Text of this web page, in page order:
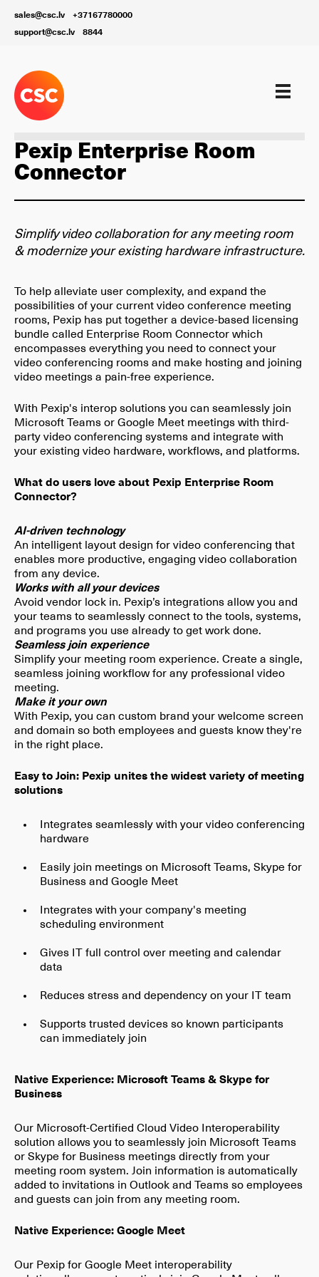
sales@csc.lv
+37167780000
support@csc.lv
8844
Our services
Pexip Enterprise Room
Connector
Simplify video collaboration for any meeting room
& modernize your existing hardware infrastructure.
To help alleviate user complexity, and expand the
possibilities of your current video conference meeting
rooms, Pexip has put together a device-based licensing
bundle called Enterprise Room Connector which
encompasses everything you need to connect your
video conferencing rooms and make hosting and joining
video meetings a pain-free experience.
With Pexip's interop solutions you can seamlessly join
Microsoft Teams or Google Meet meetings with third-
party video conferencing systems and integrate with
your existing video hardware, workflows, and platforms.
What do users love about Pexip Enterprise Room
Connector?
AI-driven technology
An intelligent layout design for video conferencing that
enables more productive, engaging video collaboration
from any device.
Works with all your devices
Avoid vendor lock in. Pexip’s integrations allow you and
your teams to seamlessly connect to the tools, systems,
and programs you use already to get work done.
Seamless join experience
Simplify your meeting room experience. Create a single,
seamless joining workflow for any professional video
meeting.
Make it your own
With Pexip, you can custom brand your welcome screen
and domain so both employees and guests know they're
in the right place.
Easy to Join: Pexip unites the widest variety of meeting
solutions
Integrates seamlessly with your video conferencing
hardware
Easily join meetings on Microsoft Teams, Skype for
Business and Google Meet
Integrates with your company's meeting
scheduling environment
Gives IT full control over meeting and calendar
data
Reduces stress and dependency on your IT team
Supports trusted devices so known participants
can immediately join
Native Experience: Microsoft Teams & Skype for
Business
Our Microsoft-Certified Cloud Video Interoperability
solution allows you to seamlessly join Microsoft Teams
or Skype for Business meetings directly from your
meeting room system. Join information is automatically
added to invitations in Outlook and Teams so employees
and guests can join from any meeting room.
Native Experience: Google Meet
Our Pexip for Google Meet interoperability